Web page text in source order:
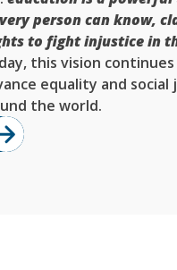
person can know,
to fight injustice in
this vision
equality and social
the world.